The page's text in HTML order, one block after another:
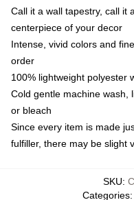
Call it a wall tapestry, call it
centerpiece of your decor
Intense, vivid colors and
order
100% lightweight polyester
Cold gentle machine wash,
or bleach
Since every item is made
fulfiller, there may be slight
SKU:
Categories: